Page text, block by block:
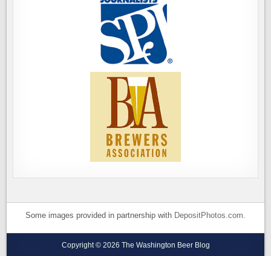
Some images provided in partnership with DepositPhotos.com
Copyright © 2026 The Washington Beer Blog